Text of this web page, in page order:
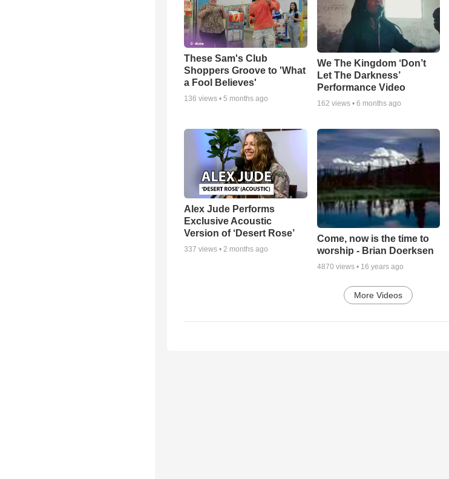
These Sam's Club
Shoppers Groove to 'What
a Fool Believes'
136 views • 5 months ago
We The Kingdom ‘Don’t
Let The Darkness’
Performance Video
162 views • 6 months ago
Alex Jude Performs
Exclusive Acoustic
Version of ‘Desert Rose’
337 views • 2 months ago
Come, now is the time to
worship - Brian Doerksen
4870 views • 16 years ago
More Videos